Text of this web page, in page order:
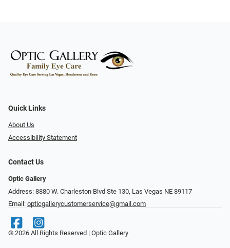
Quick Links
About Us
Accessibility Statement
Contact Us
Optic Gallery
Address: 8880 W. Charleston Blvd Ste 130, Las Vegas NE 89117
Email: opticgallerycustomerservice@gmail.com
© 2026 All Rights Reserved | Optic Gallery